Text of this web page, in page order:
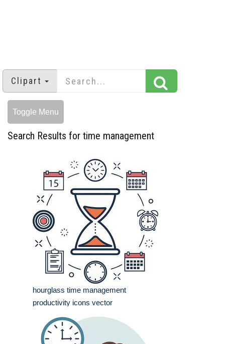
Clipart
Toggle Menu
Search Results for time management
hourglass time management
productivity icons vector